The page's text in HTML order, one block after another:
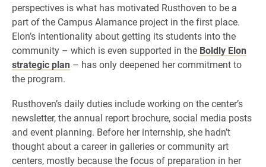
perspectives is what has motivated Rusthoven to be a
part of the Campus Alamance project in the first place.
Elon’s intentionality about getting its students into the
community – which is even supported in the Boldly Elon
strategic plan – has only deepened her commitment to
the program.
Rusthoven’s daily duties include working on the center’s
newsletter, the annual report brochure, social media posts
and event planning. Before her internship, she hadn’t
thought about a career in galleries or community art
centers, mostly because the focus of preparation in her